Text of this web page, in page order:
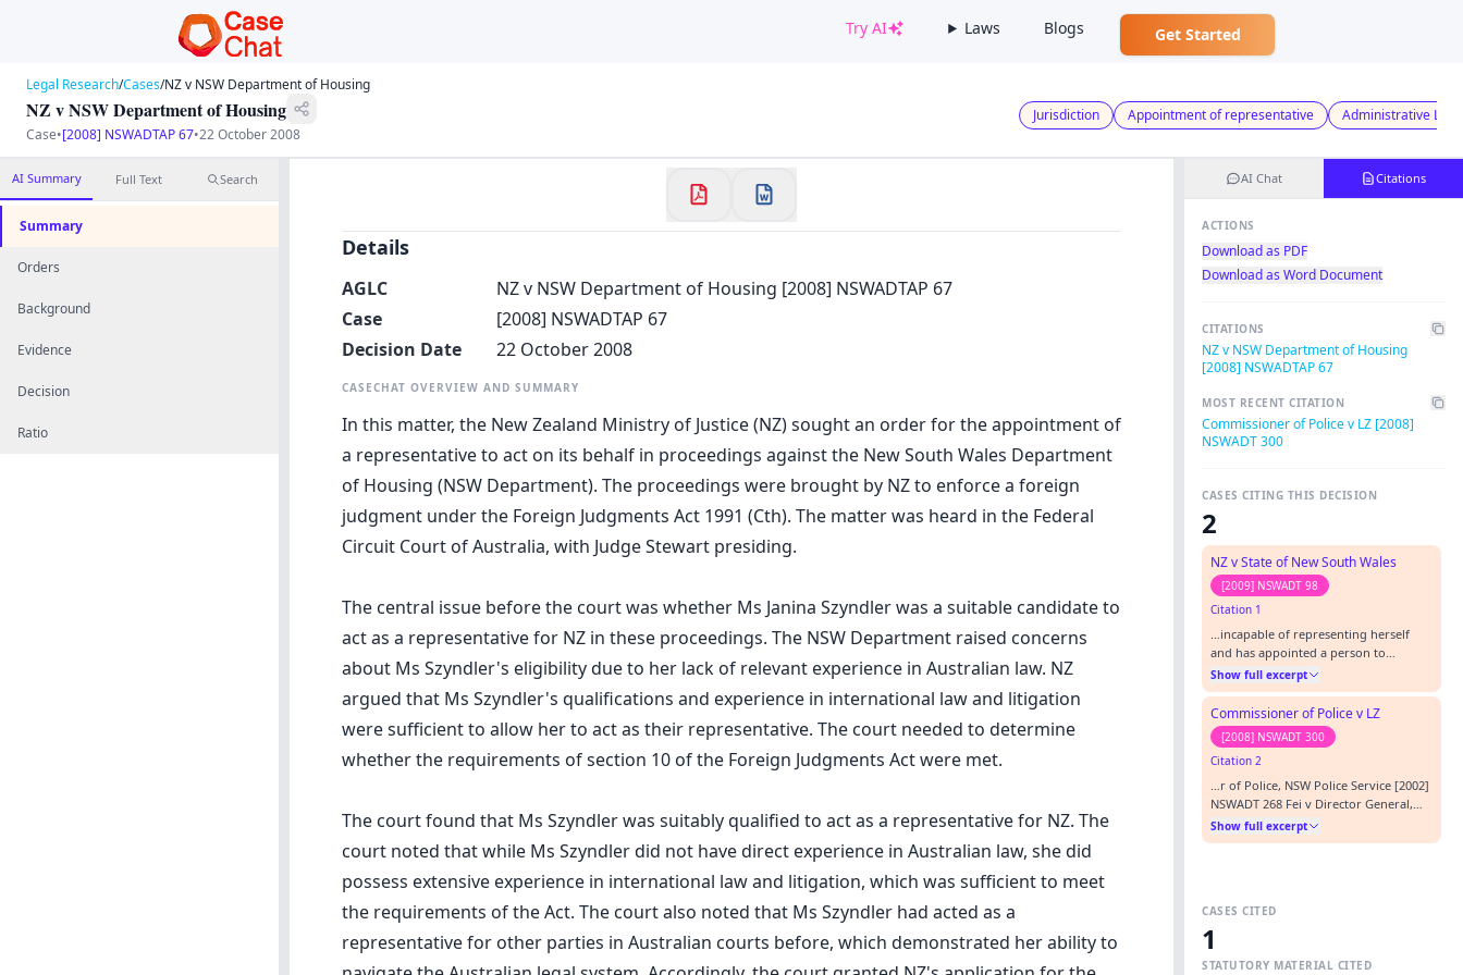
Try AI Laws Blogs Get Started
Continue with Google
Legal Research/Cases/NZ v NSW Department of Housing
NZ v NSW Department of Housing
Case•[2008] NSWADTAP 67•22 October 2008
Jurisdiction Appointment of representative Administrative Law
AI Summary Full Text Search
Summary
Orders
Background
Evidence
Decision
Ratio
Details
AGLC
NZ v NSW Department of Housing [2008] NSWADTAP 67
Case
[2008] NSWADTAP 67
Decision Date
22 October 2008
CASECHAT OVERVIEW AND SUMMARY
In this matter, the New Zealand Ministry of Justice (NZ) sought an order for the appointment of
a representative to act on its behalf in proceedings against the New South Wales Department
of Housing (NSW Department). The proceedings were brought by NZ to enforce a foreign
judgment under the Foreign Judgments Act 1991 (Cth). The matter was heard in the Federal
Circuit Court of Australia, with Judge Stewart presiding.
The central issue before the court was whether Ms Janina Szyndler was a suitable candidate to
act as a representative for NZ in these proceedings. The NSW Department raised concerns
about Ms Szyndler's eligibility due to her lack of relevant experience in Australian law. NZ
argued that Ms Szyndler's qualifications and experience in international law and litigation
were sufficient to allow her to act as their representative. The court needed to determine
whether the requirements of section 10 of the Foreign Judgments Act were met.
The court found that Ms Szyndler was suitably qualified to act as a representative for NZ. The
court noted that while Ms Szyndler did not have direct experience in Australian law, she did
possess extensive experience in international law and litigation, which was sufficient to meet
the requirements of the Act. The court also noted that Ms Szyndler had acted as a
representative for other parties in Australian courts before, which demonstrated her ability to
AI Chat Citations
ACTIONS
Download as PDF
Download as Word Document
CITATIONS
NZ v NSW Department of Housing
[2008] NSWADTAP 67
MOST RECENT CITATION
Commissioner of Police v LZ [2008]
NSWADT 300
CASES CITING THIS DECISION
2
NZ v State of New South Wales
[2009] NSWADT 98
Citation 1
…incapable of representing herself
and has appointed a person to
represent her pursuant to s 71 of the
Tribunal Act: eg NZ v NSW Department
of Housing [2008] NSWADTAP 67. In
relation to these proceedings, the
Tribunal directed NZ to file and serve
any further material in support of her
contention that she is capable o…
Show full excerpt
Commissioner of Police v LZ
[2008] NSWADT 300
Citation 2
…r of Police, NSW Police Service [2002]
NSWADT 268 Fei v Director General,
Department of Commerce [2006]
NSWADT 165 NZ v NSW Department of
Ltd v Corey [2008] NSWADTAP 4
REPRESENTATION: APPLICANT In
person RESPONDEN…
Show full excerpt
CASES CITED
1
STATUTORY MATERIAL CITED